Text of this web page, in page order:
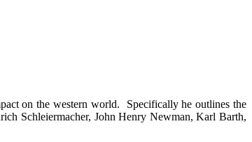
on the western world. Specifically he outlines the
Schleiermacher, John Henry Newman, Karl Barth,